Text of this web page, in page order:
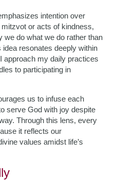
intention over
or acts of kindness,
we do what we do rather than
resonates deeply within
approach my daily practices
to participating in
us to infuse each
serve God with joy despite
Through this lens, every
it reflects our
values amidst life’s